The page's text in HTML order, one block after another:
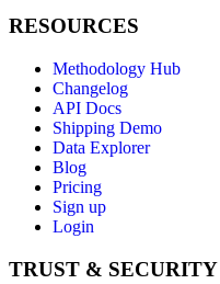
RESOURCES
Methodology Hub
Changelog
API Docs
Shipping Demo
Data Explorer
Blog
Pricing
Sign up
Login
TRUST & SECURITY